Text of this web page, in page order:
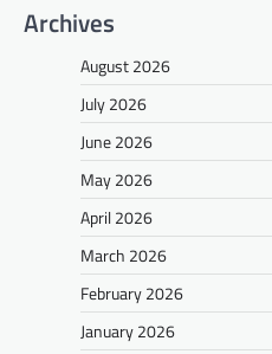
Archives
August 2026
July 2026
June 2026
May 2026
April 2026
March 2026
February 2026
January 2026